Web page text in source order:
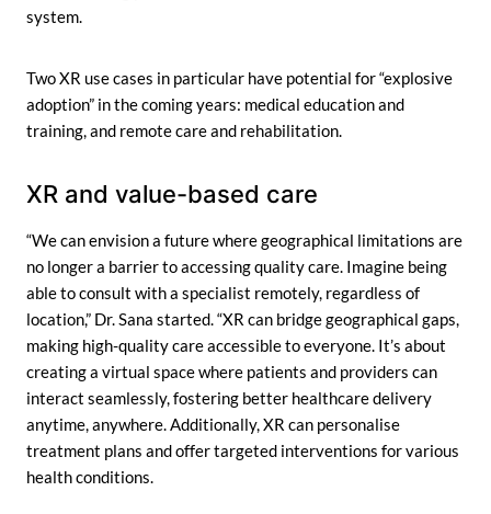
system.
Two XR use cases in particular have potential for “explosive
adoption” in the coming years: medical education and
training, and remote care and rehabilitation.
XR and value-based care
“We can envision a future where geographical limitations are
no longer a barrier to accessing quality care. Imagine being
able to consult with a specialist remotely, regardless of
location,” Dr. Sana started. “XR can bridge geographical gaps,
making high-quality care accessible to everyone. It’s about
creating a virtual space where patients and providers can
interact seamlessly, fostering better healthcare delivery
anytime, anywhere. Additionally, XR can personalise
treatment plans and offer targeted interventions for various
health conditions.